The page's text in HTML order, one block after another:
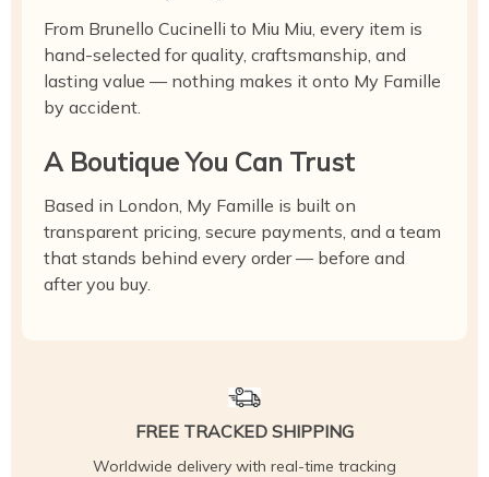
From Brunello Cucinelli to Miu Miu, every item is
hand-selected for quality, craftsmanship, and
lasting value — nothing makes it onto My Famille
by accident.
A Boutique You Can Trust
Based in London, My Famille is built on
transparent pricing, secure payments, and a team
that stands behind every order — before and
after you buy.
FREE TRACKED SHIPPING
Worldwide delivery with real-time tracking